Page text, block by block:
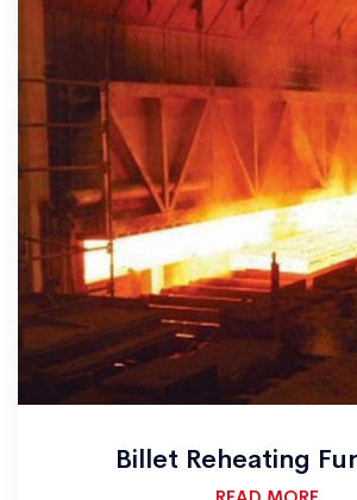
Billet Reheating